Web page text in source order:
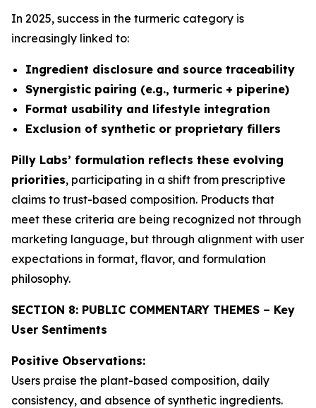
In 2025, success in the turmeric category is
increasingly linked to:
Ingredient disclosure and source traceability
Synergistic pairing (e.g., turmeric + piperine)
Format usability and lifestyle integration
Exclusion of synthetic or proprietary fillers
Pilly Labs’ formulation reflects these evolving
priorities, participating in a shift from prescriptive
claims to trust-based composition. Products that
meet these criteria are being recognized not through
marketing language, but through alignment with user
expectations in format, flavor, and formulation
philosophy.
SECTION 8: PUBLIC COMMENTARY THEMES – Key
User Sentiments
Positive Observations:
Users praise the plant-based composition, daily
consistency, and absence of synthetic ingredients.